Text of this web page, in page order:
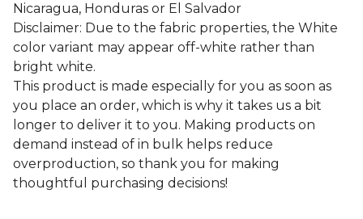
Nicaragua, Honduras or El Salvador
Disclaimer: Due to the fabric properties, the White
color variant may appear off-white rather than
bright white.
This product is made especially for you as soon as
you place an order, which is why it takes us a bit
longer to deliver it to you. Making products on
demand instead of in bulk helps reduce
overproduction, so thank you for making
thoughtful purchasing decisions!